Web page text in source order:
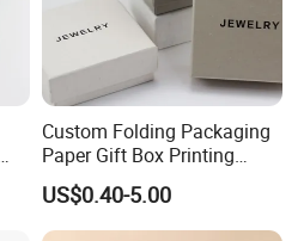
Custom Folding Packaging
Paper Gift Box Printing
Logo Jewelry Color
Cardboard Perfume Packing
Cosmetic Boxes with
US$0.40-5.00